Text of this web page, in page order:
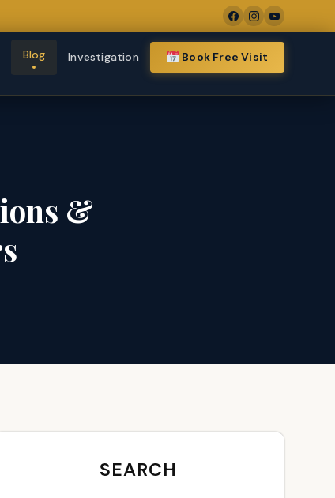
Blog Investigation Book Free Visit
&
SEARCH